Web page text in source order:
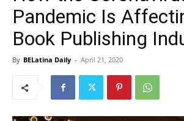
Pandemic Is
Book Publishing
By BELatina Daily - April 21, 2020